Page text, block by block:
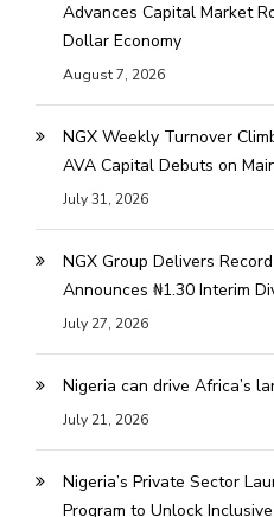
Advances Capital Market
Dollar Economy
August 7, 2026
NGX Weekly Turnover
AVA Capital Debuts on
July 31, 2026
NGX Group Delivers
Announces ₦1.30 Interim
July 27, 2026
Nigeria can drive Africa’s
July 21, 2026
Nigeria’s Private Sector
Program to Unlock